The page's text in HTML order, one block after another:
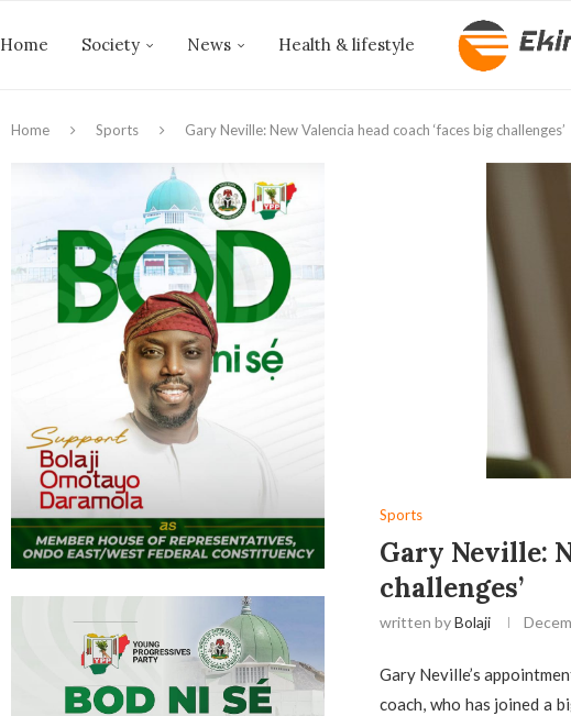
Home Society News Health & lifestyle
Home Sports Gary Neville: New Valencia head coach ‘faces big challenges’
Sports
Gary Neville:
challenges’
written byBolaji
Gary Neville’s
coach, who has joined a